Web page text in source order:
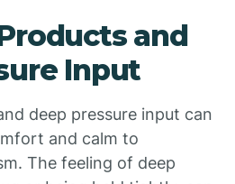
and
Input
deep pressure input can
and calm to
The feeling of deep